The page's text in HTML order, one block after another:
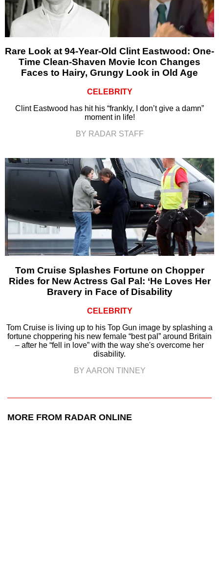
Rare Look at 94-Year-Old Clint Eastwood: One-
Time Clean-Shaven Movie Icon Changes
Faces to Hairy, Grungy Look in Old Age
CELEBRITY
Clint Eastwood has hit his “frankly, I don’t give a damn”
moment in life!
BY RADAR STAFF
Tom Cruise Splashes Fortune on Chopper
Rides for New Actress Gal Pal: ‘He Loves Her
Bravery in Face of Disability
CELEBRITY
Tom Cruise is living up to his Top Gun image by splashing a
fortune choppering his new female “best pal” around Britain
– after he “fell in love” with the way she's overcome her
disability.
BY AARON TINNEY
MORE FROM RADAR ONLINE